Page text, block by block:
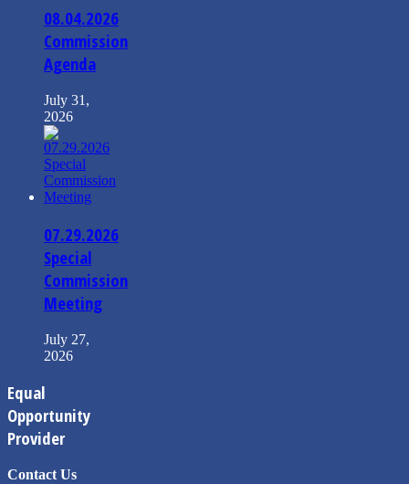
08.04.2026
Commission
Agenda
July 31,
2026
07.29.2026
Special
Commission
Meeting
July 27,
2026
Equal
Opportunity
Provider
Contact Us